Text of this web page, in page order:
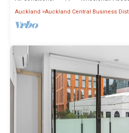
Auckland Auckland Central Business